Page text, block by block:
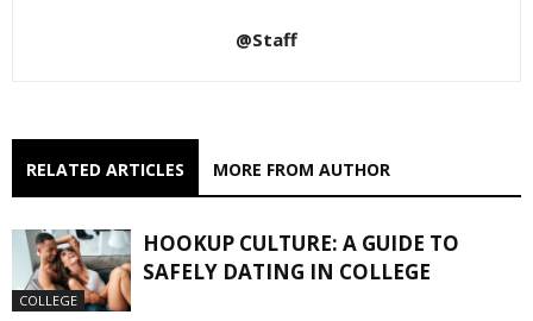
@Staff
RELATED ARTICLES MORE FROM AUTHOR
COLLEGE
HOOKUP CULTURE: A GUIDE TO
SAFELY DATING IN COLLEGE